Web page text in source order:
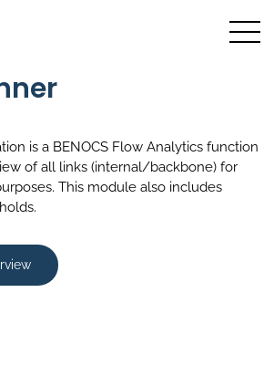
is a BENOCS Flow Analytics function
of all links (internal/backbone) for
This module also includes